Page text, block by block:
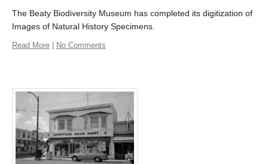
The Beaty Biodiversity Museum has completed its digitization of
Images of Natural History Specimens.
Read More No Comments